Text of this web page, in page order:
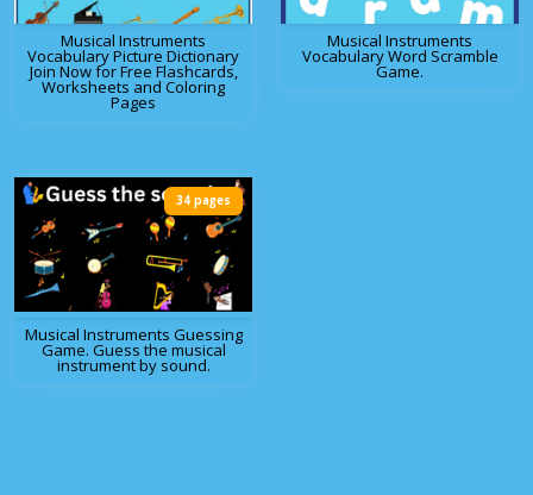
Musical Instruments
Vocabulary Picture Dictionary
Join Now for Free Flashcards,
Worksheets and Coloring
Pages
Musical Instruments
Vocabulary Word Scramble
Game.
Musical Instruments Guessing
Game. Guess the musical
instrument by sound.
34 pages